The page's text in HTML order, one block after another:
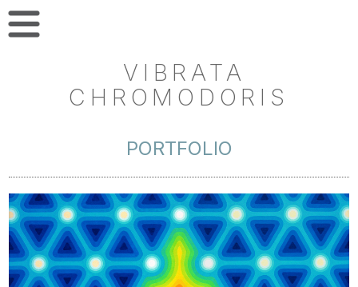
VIBRATA
CHROMODORIS
PORTFOLIO